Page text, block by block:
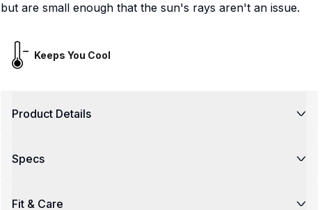
but are small enough that the sun's rays aren't an issue.
Keeps You Cool
Product Details
Specs
Fit & Care